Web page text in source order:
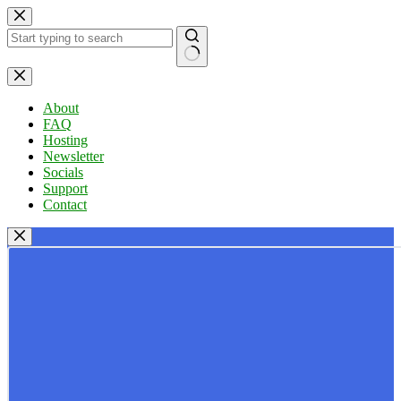
Skip
to
content
No
results
About
FAQ
Hosting
Newsletter
Socials
Support
Contact